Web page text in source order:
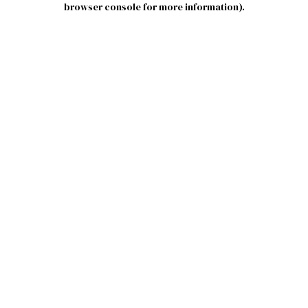
browser console for more information).